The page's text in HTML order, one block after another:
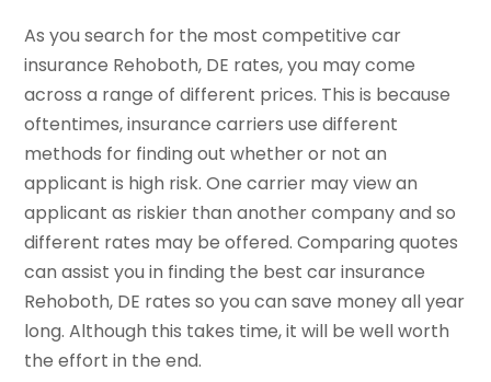
As you search for the most competitive car
insurance Rehoboth, DE rates, you may come
across a range of different prices. This is because
oftentimes, insurance carriers use different
methods for finding out whether or not an
applicant is high risk. One carrier may view an
applicant as riskier than another company and so
different rates may be offered. Comparing quotes
can assist you in finding the best car insurance
Rehoboth, DE rates so you can save money all year
long. Although this takes time, it will be well worth
the effort in the end.